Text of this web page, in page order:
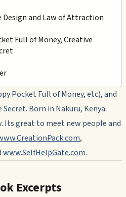
and Law of Attraction
Full of Money, Creative
Pocket Full of Money, etc), and
Born in Nakuru, Kenya.
Its great to meet new people and
,
www.SelfHelpGate.com.
Excerpts